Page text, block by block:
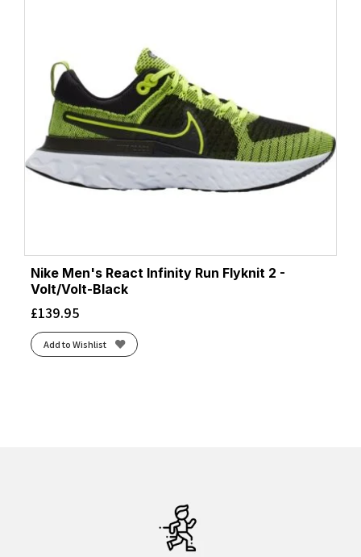
Nike Men's React Infinity Run Flyknit 2 -
Volt/Volt-Black
£139.95
Add to Wishlist